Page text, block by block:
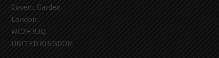
Covent Garden
London
WC2H 9JQ
UNITED KINGDOM